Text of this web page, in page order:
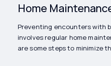
Home
Preventing encounters with
involves regular home
are some steps to minimize